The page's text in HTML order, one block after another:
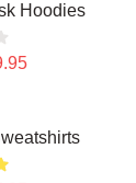
Hoodies